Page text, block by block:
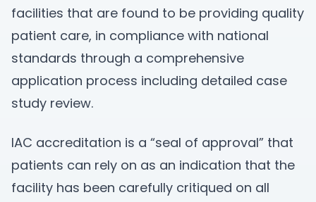
facilities that are found to be providing quality
patient care, in compliance with national
standards through a comprehensive
application process including detailed case
study review.
IAC accreditation is a “seal of approval” that
patients can rely on as an indication that the
facility has been carefully critiqued on all